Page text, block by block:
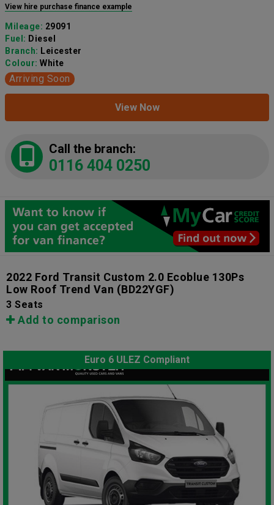
View hire purchase finance example
Mileage: 29091
Fuel: Diesel
Branch: Leicester
Colour: White
Arriving Soon
View Now
Call the branch:
0116 404 0250
2022 Ford Transit Custom 2.0 Ecoblue 130Ps
Low Roof Trend Van (BD22YGF)
3 Seats
Add to comparison
Euro 6 ULEZ Compliant